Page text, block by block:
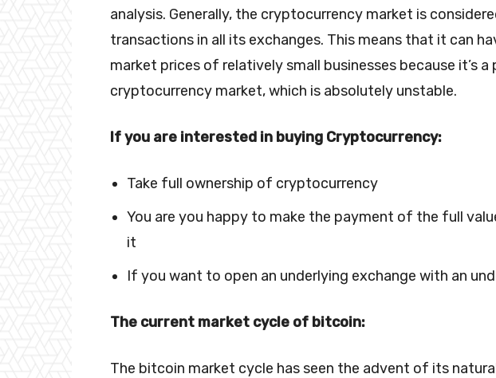
analysis. Generally, the cryptocurrency market is
transactions in all its exchanges. This means that it can
market prices of relatively small businesses because it’s
cryptocurrency market, which is absolutely unstable.
If you are interested in buying Cryptocurrency:
Take full ownership of cryptocurrency
You are you happy to make the payment of the full
it
If you want to open an underlying exchange with an
The current market cycle of bitcoin:
The bitcoin market cycle has seen the advent of its